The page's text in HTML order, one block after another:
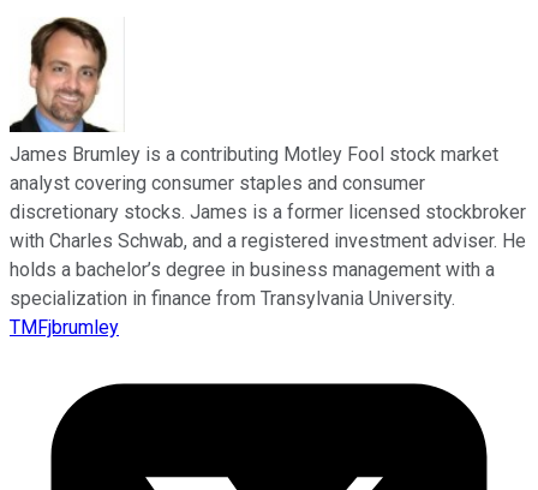
James Brumley is a contributing Motley Fool stock market
analyst covering consumer staples and consumer
discretionary stocks. James is a former licensed stockbroker
with Charles Schwab, and a registered investment adviser. He
holds a bachelor’s degree in business management with a
specialization in finance from Transylvania University.
TMFjbrumley